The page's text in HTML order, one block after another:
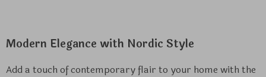
Modern Elegance with Nordic Style
Add a touch of contemporary flair to your home with the